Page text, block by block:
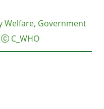
Welfare, Government
C_WHO